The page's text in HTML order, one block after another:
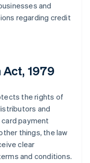
and
regarding credit
1979
the rights of
and
payment
things, the law
clear
and conditions.